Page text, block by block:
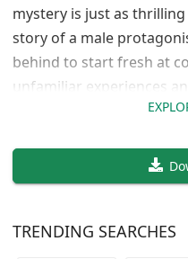
mystery is just as
story of a male
behind to start fresh at
unfamiliar experiences
will shape his journey,
TRENDING SEARCHES